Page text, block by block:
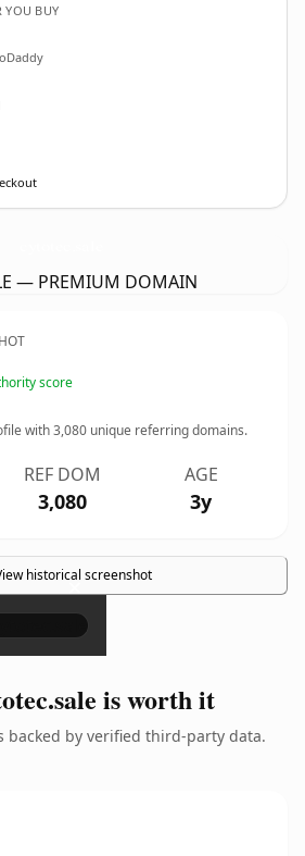
YOU BUY
— PREMIUM DOMAIN
score
with3,080 unique referring domains.
REF DOM
3,080
AGE
3y
historical screenshot
×
is worth it
backed by verified third-party data.